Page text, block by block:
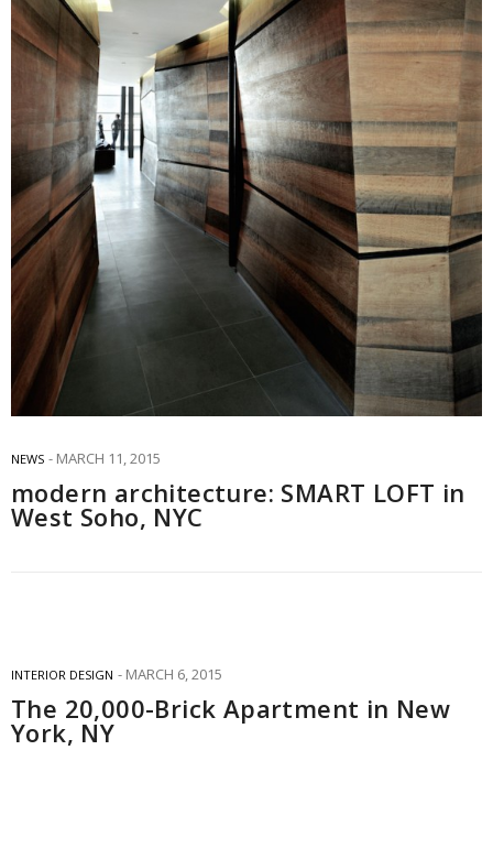
NEWS MARCH 11, 2015
modern architecture: SMART LOFT in
West Soho, NYC
INTERIOR DESIGN MARCH 6, 2015
The 20,000-Brick Apartment in New
York, NY